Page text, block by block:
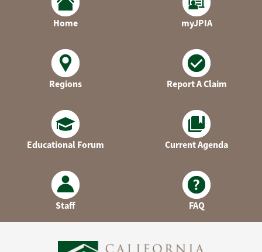
Home myJPIA
Regions Report A Claim
Educational Forum Current Agenda
Staff FAQ